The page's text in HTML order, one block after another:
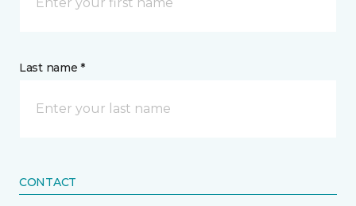
Last name *
CONTACT